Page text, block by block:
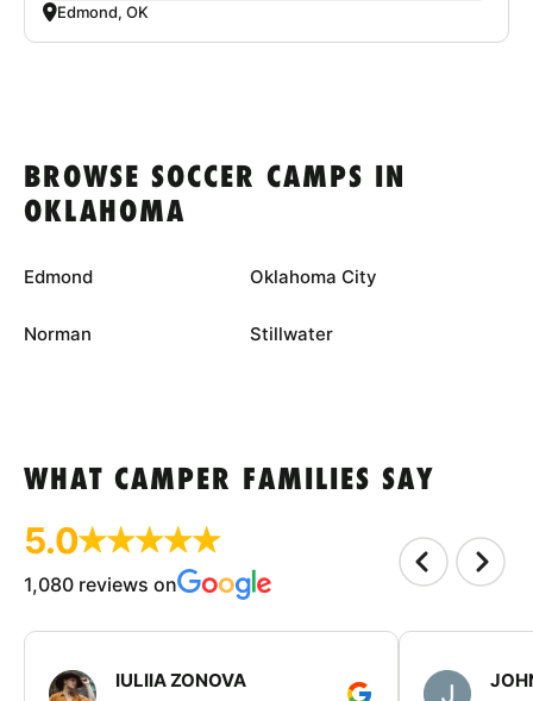
Edmond, OK
BROWSE SOCCER CAMPS IN
OKLAHOMA
Edmond
Norman
Oklahoma City
Stillwater
WHAT CAMPER FAMILIES SAY
5.0
1,080 reviews on
IULIIA ZONOVA